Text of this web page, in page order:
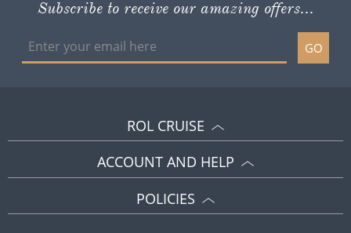
Subscribe to receive our amazing offers...
GO
ROL CRUISE
ACCOUNT AND HELP
POLICIES